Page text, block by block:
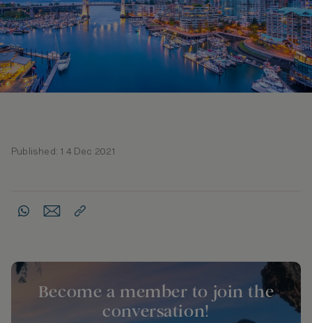
Published: 14 Dec 2021
Become a member to join the
conversation!